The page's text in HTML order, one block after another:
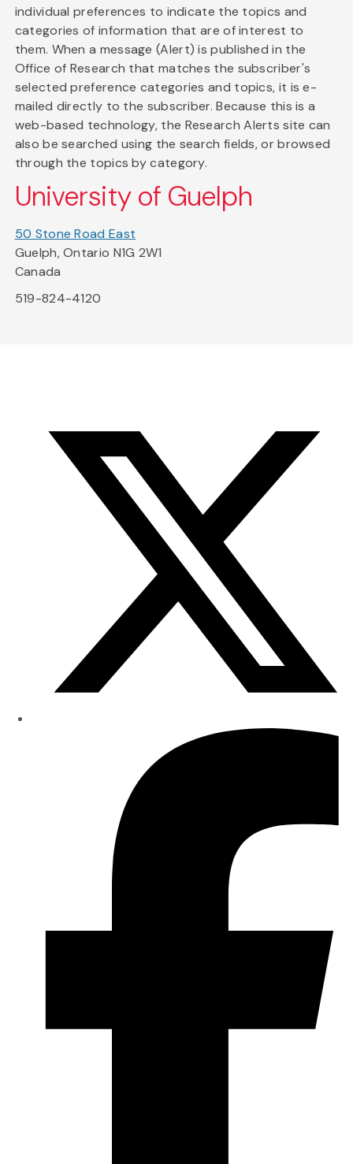
individual preferences to indicate the topics and
categories of information that are of interest to
them. When a message (Alert) is published in the
Office of Research that matches the subscriber's
selected preference categories and topics, it is e-
mailed directly to the subscriber. Because this is a
web-based technology, the Research Alerts site can
also be searched using the search fields, or browsed
through the topics by category.
University of Guelph
50 Stone Road East
Guelph, Ontario N1G 2W1
Canada
519-824-4120